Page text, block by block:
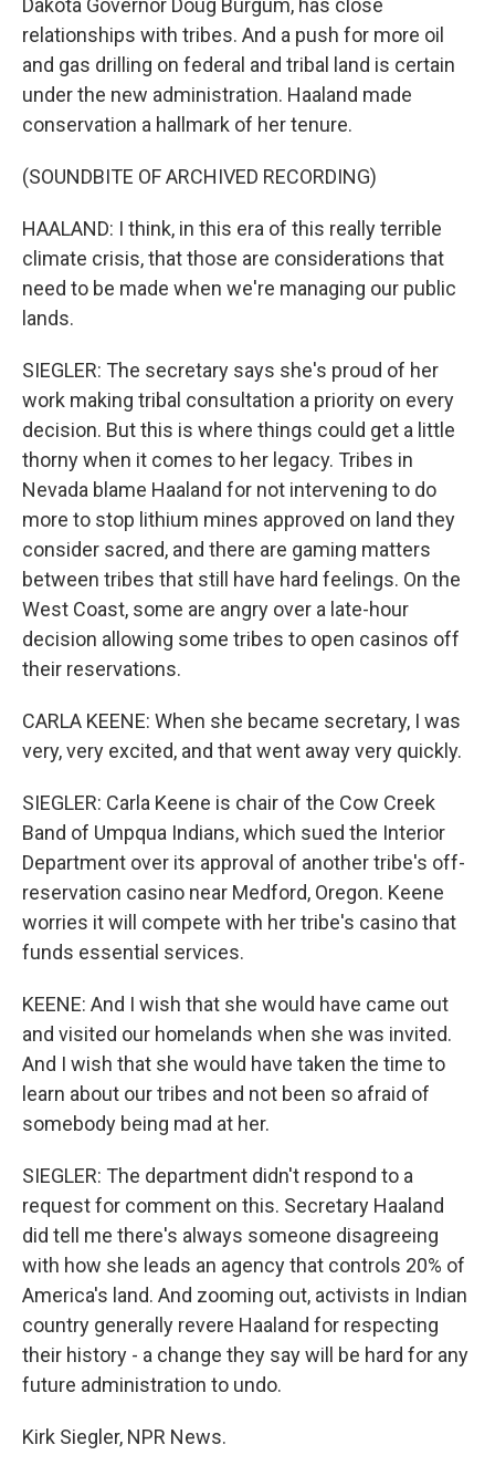
Dakota Governor Doug Burgum, has close
relationships with tribes. And a push for more oil
and gas drilling on federal and tribal land is certain
under the new administration. Haaland made
conservation a hallmark of her tenure.
(SOUNDBITE OF ARCHIVED RECORDING)
HAALAND: I think, in this era of this really terrible
climate crisis, that those are considerations that
need to be made when we're managing our public
lands.
SIEGLER: The secretary says she's proud of her
work making tribal consultation a priority on every
decision. But this is where things could get a little
thorny when it comes to her legacy. Tribes in
Nevada blame Haaland for not intervening to do
more to stop lithium mines approved on land they
consider sacred, and there are gaming matters
between tribes that still have hard feelings. On the
West Coast, some are angry over a late-hour
decision allowing some tribes to open casinos off
their reservations.
CARLA KEENE: When she became secretary, I was
very, very excited, and that went away very quickly.
SIEGLER: Carla Keene is chair of the Cow Creek
Band of Umpqua Indians, which sued the Interior
Department over its approval of another tribe's off-
reservation casino near Medford, Oregon. Keene
worries it will compete with her tribe's casino that
funds essential services.
KEENE: And I wish that she would have came out
and visited our homelands when she was invited.
And I wish that she would have taken the time to
learn about our tribes and not been so afraid of
somebody being mad at her.
SIEGLER: The department didn't respond to a
request for comment on this. Secretary Haaland
did tell me there's always someone disagreeing
with how she leads an agency that controls 20% of
America's land. And zooming out, activists in Indian
country generally revere Haaland for respecting
their history - a change they say will be hard for any
future administration to undo.
Kirk Siegler, NPR News.